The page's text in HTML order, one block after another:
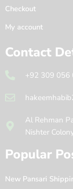
Checkout
My account
Contact
+92 309 056
Al Rehman
Nishter
Popular
New Pansari